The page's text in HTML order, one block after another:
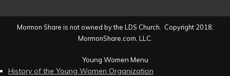
Mormon Share is not owned by the LDS Church. Copyright 2018,
MormonShare.com, LLC.
Young Women Menu
History of the Young Women Organization